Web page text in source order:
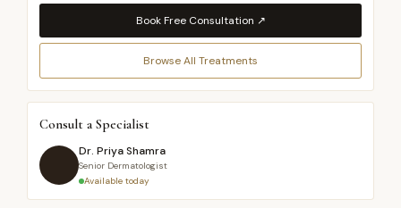
Book Free Consultation ↗
Browse All Treatments
Consult a Specialist
Dr. Priya Shamra
Senior Dermatologist
Available today